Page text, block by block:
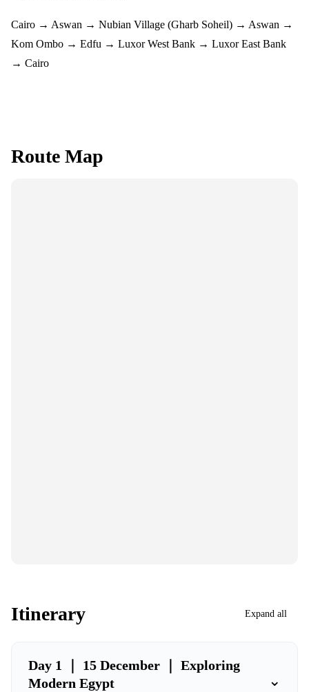
Cairo → Aswan → Nubian Village (Gharb Soheil) → Aswan →
Kom Ombo → Edfu → Luxor West Bank → Luxor East Bank
→ Cairo
Route Map
Itinerary Expand all
Day 1 ｜ 15 December ｜ Exploring
Modern Egypt
⌄